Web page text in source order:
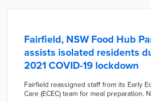
Fairfield, NSW Food Hub
assists isolated residents
2021 COVID-19 lockdown
Fairfield reassigned staff from its Early
Care (ECEC) team for meal preparation.